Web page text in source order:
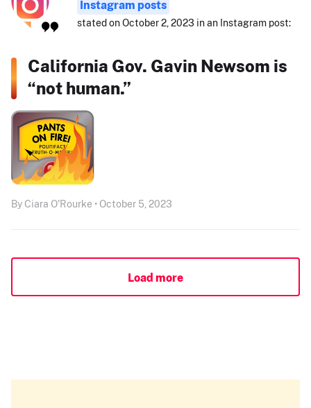
Instagram posts
stated on October 2, 2023 in an Instagram post:
California Gov. Gavin Newsom is
“not human.”
By Ciara O'Rourke • October 5, 2023
Load more